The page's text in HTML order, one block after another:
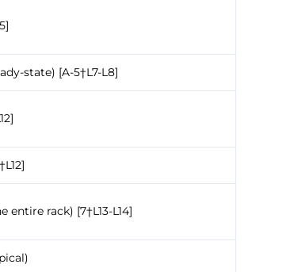
state) [A-5†L7-L8]
entire rack) [7†L13-L14]